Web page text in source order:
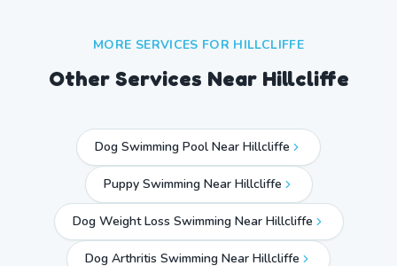
MORE SERVICES FOR HILLCLIFFE
Other Services Near Hillcliffe
Dog Swimming Pool Near Hillcliffe
Puppy Swimming Near Hillcliffe
Dog Weight Loss Swimming Near Hillcliffe
Dog Arthritis Swimming Near Hillcliffe